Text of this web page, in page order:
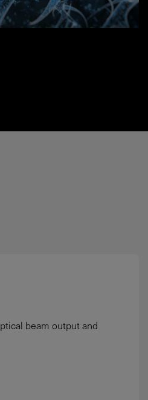
beam output and